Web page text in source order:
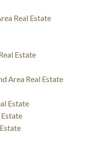
Real Estate
Estate
Area Real Estate
Estate